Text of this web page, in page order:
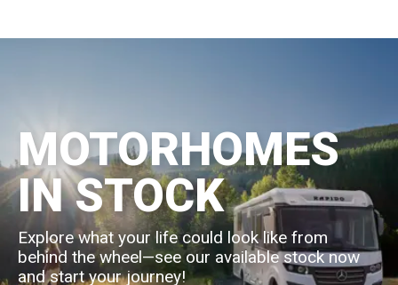
MOTORHOMES
IN STOCK
Explore what your life could look like from
behind the wheel—see our available stock now
and start your journey!